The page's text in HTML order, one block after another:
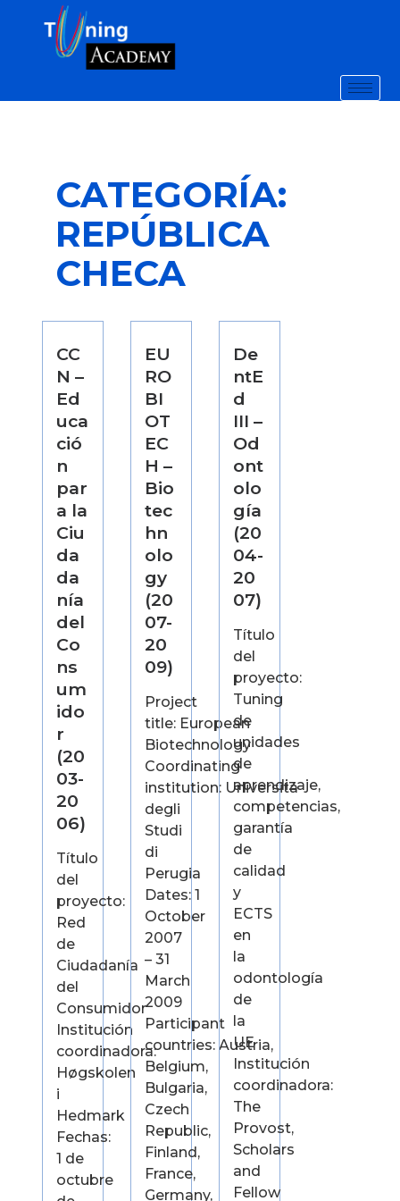
CATEGORÍA:
REPÚBLICA
CHECA
CC
N –
Ed
uca
ció
n
par
a la
Ciu
da
da
nía
del
Co
ns
um
ido
r
(20
03-
20
06)
Título
del
proyecto:
Red
de
Ciudadanía
del
Consumidor
Institución
coordinadora:
Høgskolen
i
Hedmark
Fechas:
1 de
octubre
EU
RO
BI
OT
EC
H –
Bio
tec
hn
olo
gy
(20
07-
20
09)
Project
title: European
Biotechnology
Coordinating
institution: Università
degli
Studi
di
Perugia
Dates: 1
October
2007
– 31
March
2009
Participant
countries: Austria,
Belgium,
Bulgaria,
Czech
Republic,
Finland,
France,
Germany,
De
ntE
d
III –
Od
ont
olo
gía
(20
04-
20
07)
Título
del
proyecto:
Tuning
de
unidades
de
aprendizaje,
competencias,
garantía
de
calidad
y
ECTS
en
la
odontología
de
la
UE
Institución
coordinadora:
The
Provost,
Scholars
and
Fellow